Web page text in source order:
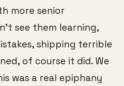
more senior
see them learning,
shipping terrible
of course it did. We
was a real epiphany